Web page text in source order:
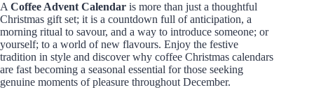
A Coffee Advent Calendar is more than just a thoughtful
Christmas gift set; it is a countdown full of anticipation, a
morning ritual to savour, and a way to introduce someone; or
yourself; to a world of new flavours. Enjoy the festive
tradition in style and discover why coffee Christmas calendars
are fast becoming a seasonal essential for those seeking
genuine moments of pleasure throughout December.